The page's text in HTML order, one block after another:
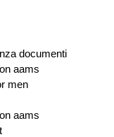
documenti
aams
men
aams